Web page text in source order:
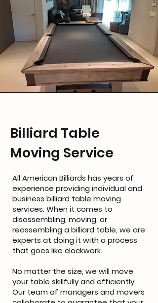
Billiard Table
Moving Service
All American Billiards has years of
experience providing individual and
business billiard table moving
services. When it comes to
disassembling, moving, or
reassembling a billiard table, we are
experts at doing it with a process
that goes like clockwork.
No matter the size, we will move
your table skillfully and efficiently.
Our team of managers and movers